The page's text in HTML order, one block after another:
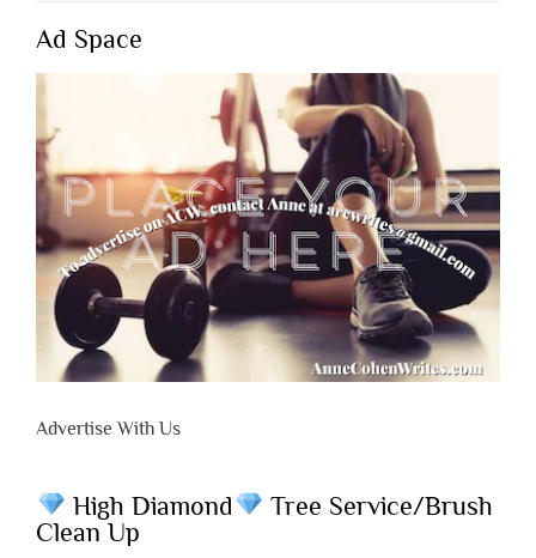
Ad Space
Advertise With Us
High Diamond
Tree Service/Brush
Clean Up